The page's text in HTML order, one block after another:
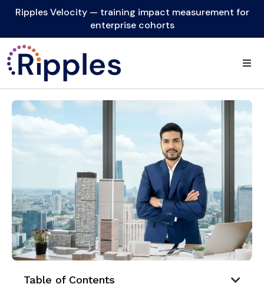
Ripples Velocity — training impact measurement for
enterprise cohorts
Table of Contents